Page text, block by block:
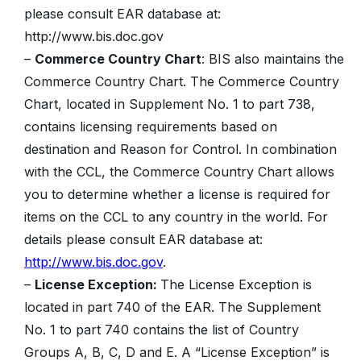
please consult EAR database at:
http://www.bis.doc.gov
– Commerce Country Chart: BIS also maintains the
Commerce Country Chart. The Commerce Country
Chart, located in Supplement No. 1 to part 738,
contains licensing requirements based on
destination and Reason for Control. In combination
with the CCL, the Commerce Country Chart allows
you to determine whether a license is required for
items on the CCL to any country in the world. For
details please consult EAR database at:
http://www.bis.doc.gov.
– License Exception: The License Exception is
located in part 740 of the EAR. The Supplement
No. 1 to part 740 contains the list of Country
Groups A, B, C, D and E. A “License Exception” is